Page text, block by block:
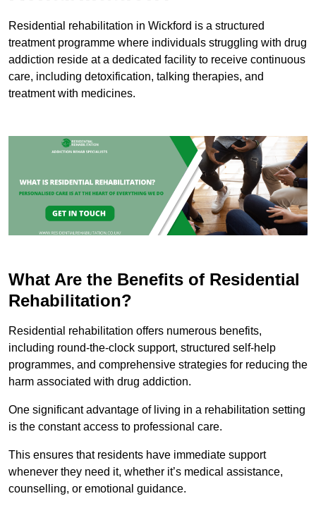
Residential rehabilitation in Wickford is a structured
treatment programme where individuals struggling with drug
addiction reside at a dedicated facility to receive continuous
care, including detoxification, talking therapies, and
treatment with medicines.
What Are the Benefits of Residential
Rehabilitation?
Residential rehabilitation offers numerous benefits,
including round-the-clock support, structured self-help
programmes, and comprehensive strategies for reducing the
harm associated with drug addiction.
One significant advantage of living in a rehabilitation setting
is the constant access to professional care.
This ensures that residents have immediate support
whenever they need it, whether it’s medical assistance,
counselling, or emotional guidance.